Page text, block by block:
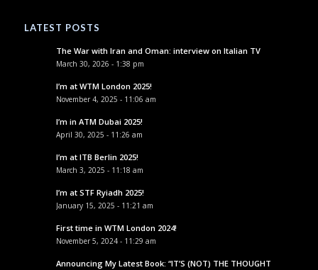
LATEST POSTS
The War with Iran and Oman: interview on Italian TV
March 30, 2026 - 1:38 pm
I’m at WTM London 2025!
November 4, 2025 - 11:06 am
I’m in ATM Dubai 2025!
April 30, 2025 - 11:26 am
I’m at ITB Berlin 2025!
March 3, 2025 - 11:18 am
I’m at STF Ryiadh 2025!
January 15, 2025 - 11:21 am
First time in WTM London 2024!
November 5, 2024 - 11:29 am
Announcing My Latest Book: “IT’S (NOT) THE THOUGHT